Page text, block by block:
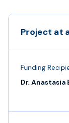
Project at
Funding
Dr.